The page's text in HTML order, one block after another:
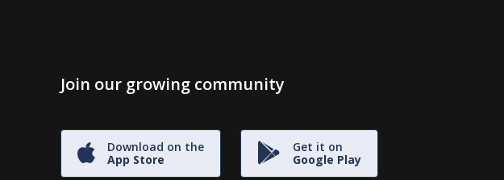
Join our growing community
Download on the
App Store
Get it on
Google Play